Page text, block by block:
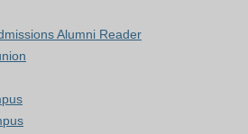
Alumni Reader